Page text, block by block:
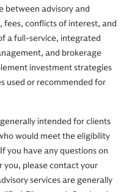
between advisory and
fees, conflicts of interest, and
a full-service, integrated
and brokerage
investment strategies
used or recommended for
intended for clients
would meet the eligibility
you have any questions on
you, please contact your
services are generally